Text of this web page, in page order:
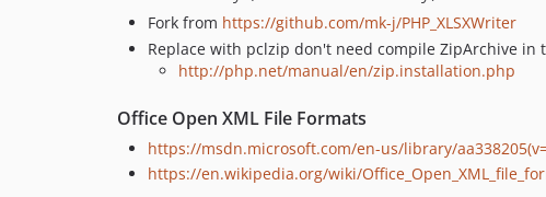
Fork from https://github.com/mk-j/PHP_XLSXWriter
Replace with pclzip don't need compile ZipArchive in
http://php.net/manual/en/zip.installation.php
Office Open XML File Formats
https://msdn.microsoft.com/en-us/library/
https://en.wikipedia.org/wiki/